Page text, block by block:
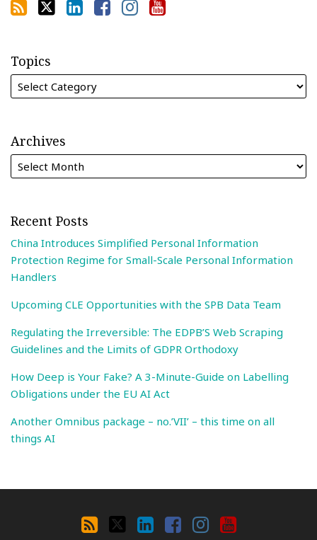
Topics
Archives
Recent Posts
China Introduces Simplified Personal Information
Protection Regime for Small-Scale Personal Information
Handlers
Upcoming CLE Opportunities with the SPB Data Team
Regulating the Irreversible: The EDPB’S Web Scraping
Guidelines and the Limits of GDPR Orthodoxy
How Deep is Your Fake? A 3-Minute-Guide on Labelling
Obligations under the EU AI Act
Another Omnibus package – no.’VII’ – this time on all
things AI
LinkedIn
Facebook
Instagram
YouTube